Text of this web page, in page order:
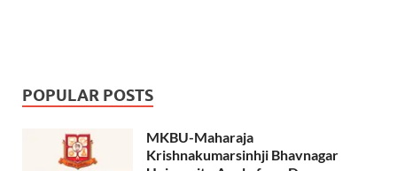
POPULAR POSTS
MKBU-Maharaja
Krishnakumarsinhji Bhavnagar